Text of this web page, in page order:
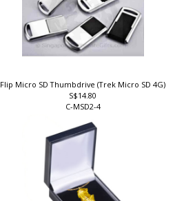
Flip Micro SD Thumbdrive (Trek Micro SD 4G)
S$14.80
C-MSD2-4